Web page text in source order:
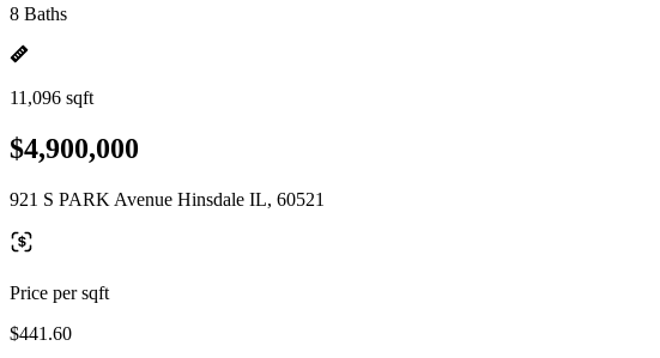
8 Baths
11,096 sqft
$4,900,000
921 S PARK Avenue Hinsdale IL, 60521
Price per sqft
$441.60